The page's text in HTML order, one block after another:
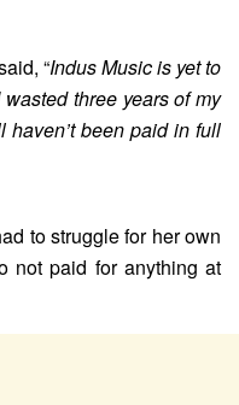
“Indus Music is yet to
three years of my
been paid in full
to struggle for her own
not paid for anything at